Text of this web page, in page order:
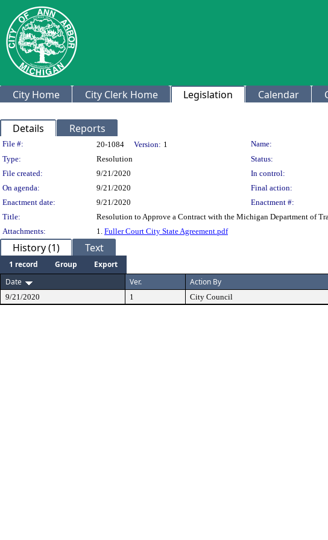
City Home City Clerk Home Legislation Calendar
Details Reports
Legislation Details
File #: 20-1084 Version: 1 Name:
Type:
Resolution Status:
File created:
9/21/2020 In control:
On agenda:
9/21/2020 Final action:
Enactment date:
9/21/2020 Enactment #:
Title:
Resolution to Approve a Contract with the Michigan Department of
Attachments:
1. Fuller Court City State Agreement.pdf
History (1) Text
1 record Group
Export
Date
Ver. Action By
9/21/2020 1 City Council